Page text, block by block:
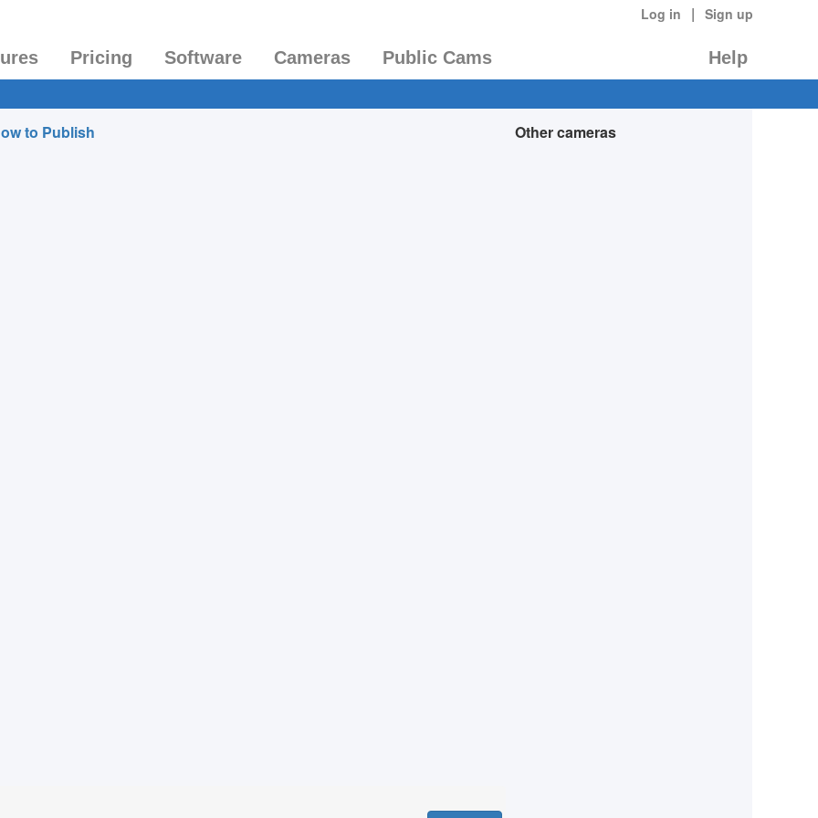
Log in | Sign up
Pricing Software Cameras Public Cams Help
to Publish Other cameras